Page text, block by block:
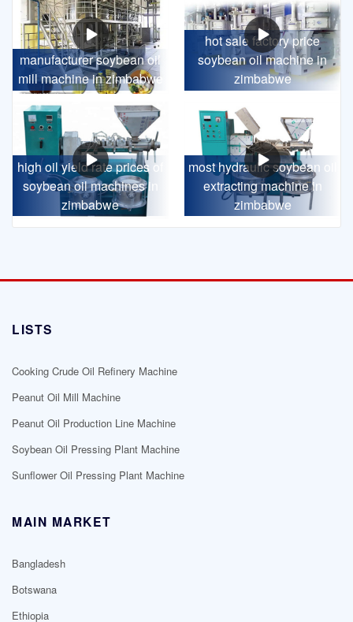
manufacturer soybean oil
mill machine in zimbabwe
hot sale factory price
soybean oil machine in
zimbabwe
high oil yield rate prices of
soybean oil machines in
zimbabwe
most hydraulic soybean oil
extracting machine in
zimbabwe
LISTS
Cooking Crude Oil Refinery Machine
Peanut Oil Mill Machine
Peanut Oil Production Line Machine
Soybean Oil Pressing Plant Machine
Sunflower Oil Pressing Plant Machine
MAIN MARKET
Bangladesh
Botswana
Ethiopia